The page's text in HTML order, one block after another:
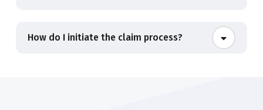
How do I initiate the claim process?